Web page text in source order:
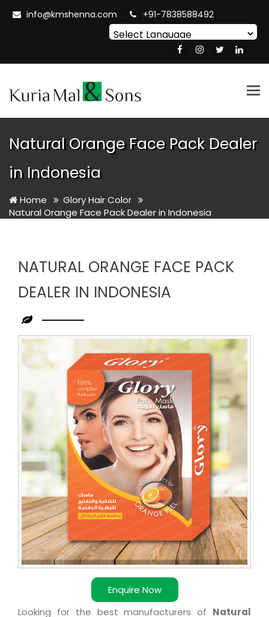
info@kmshenna.com +91-7838588492
Translate
Natural Orange Face Pack Dealer
in Indonesia
Home
Glory Hair Color
Natural Orange Face Pack Dealer in Indonesia
NATURAL ORANGE FACE PACK
DEALER IN INDONESIA
Enquire Now
Leading
Natural
Orange
Face
Dealer
in
Indonesia
Looking for the best manufacturers of Natural